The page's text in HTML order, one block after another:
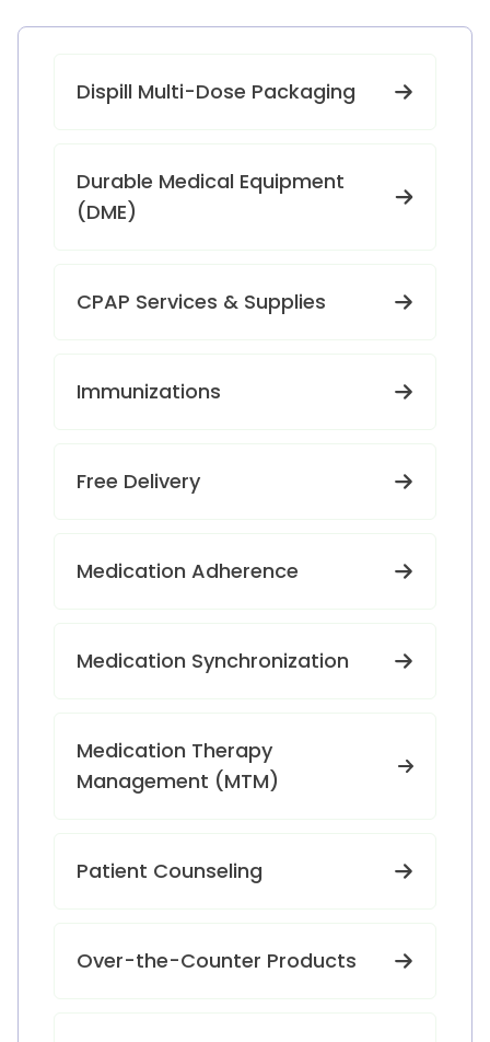
Dispill Multi-Dose Packaging
Durable Medical Equipment
(DME)
CPAP Services & Supplies
Immunizations
Free Delivery
Medication Adherence
Medication Synchronization
Medication Therapy
Management (MTM)
Patient Counseling
Over-the-Counter Products